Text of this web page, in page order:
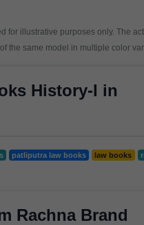
for illustrative purposes only. The
the same model in multiple color
History-I in
patliputra law books law books
Rachna Brand